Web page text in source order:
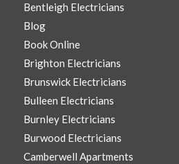
Bentleigh Electricians
Blog
Book Online
Brighton Electricians
Brunswick Electricians
Bulleen Electricians
Burnley Electricians
Burwood Electricians
Camberwell Apartments